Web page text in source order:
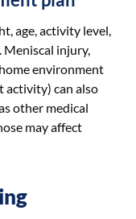
age, activity level,
Meniscal injury,
environment
activity) can also
other medical
may affect